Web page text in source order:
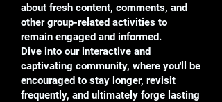
about fresh content, comments, and
other group-related activities to
remain engaged and informed.
Dive into our interactive and
captivating community, where you'll be
encouraged to stay longer, revisit
frequently, and ultimately forge lasting